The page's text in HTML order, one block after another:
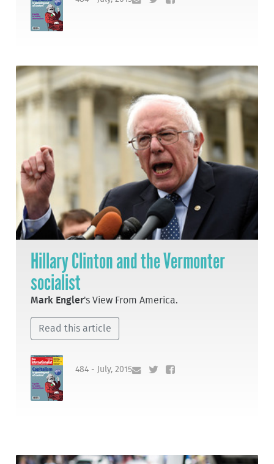
Hillary Clinton and the Vermonter
socialist
Mark Engler's View From America.
Read this article
484 - July, 2015